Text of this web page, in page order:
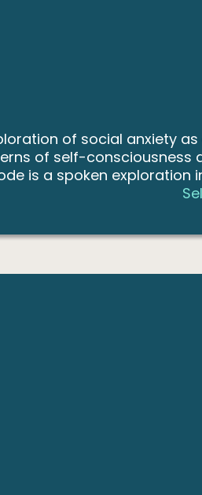
of social anxiety
of self-consciousness
is a spoken exploration